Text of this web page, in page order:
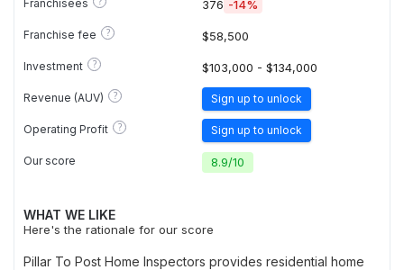
Franchisees 376 -14%
Franchise fee ? $58,500
Investment ? $103,000 - $134,000
Revenue (AUV) ? Sign up to unlock
Operating Profit ? Sign up to unlock
Our score 8.9/10
WHAT WE LIKE
Here's the rationale for our score
Pillar To Post Home Inspectors provides residential home